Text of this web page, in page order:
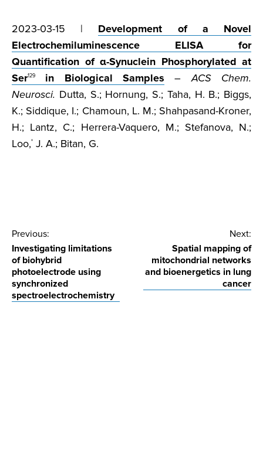
2023-03-15 | Development of a Novel
Electrochemiluminescence ELISA for
Quantification of α-Synuclein Phosphorylated at
Ser129 in Biological Samples –ACS Chem.
Neurosci. Dutta, S.; Hornung, S.; Taha, H. B.; Biggs,
K.; Siddique, I.; Chamoun, L. M.; Shahpasand-Kroner,
H.; Lantz, C.; Herrera-Vaquero, M.; Stefanova, N.;
Loo,* J. A.; Bitan, G.
Post
navigation
Previous:
Investigating limitations
of biohybrid
photoelectrode using
synchronized
spectroelectrochemistry
Next:
Spatial mapping of
mitochondrial networks
and bioenergetics in lung
cancer